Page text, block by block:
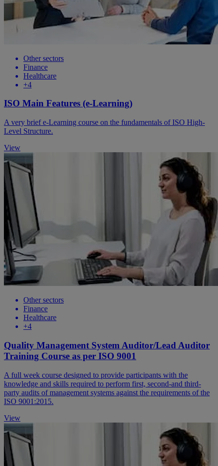
Other sectors
Finance
Healthcare
+4
ISO Main Features (e-Learning)
A very brief e-Learning course on the fundamentals of ISO High-
Level Structure.
View
Other sectors
Finance
Healthcare
+4
Quality Management System Auditor/Lead Auditor
Training Course as per ISO 9001
A full week course designed to provide participants with the
knowledge and skills required to perform first, second-and third-
party audits of management systems against the requirements of the
ISO 9001:2015.
View